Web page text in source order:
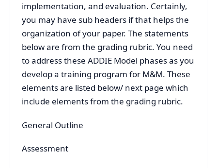
implementation, and evaluation. Certainly,
you may have sub headers if that helps the
organization of your paper. The statements
below are from the grading rubric. You need
to address these ADDIE Model phases as you
develop a training program for M&M. These
elements are listed below/ next page which
include elements from the grading rubric.
General Outline
Assessment